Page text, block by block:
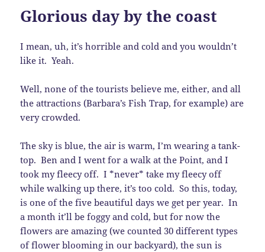
Glorious day by the coast
I mean, uh, it’s horrible and cold and you wouldn’t
like it. Yeah.
Well, none of the tourists believe me, either, and all
the attractions (Barbara’s Fish Trap, for example) are
very crowded.
The sky is blue, the air is warm, I’m wearing a tank-
top. Ben and I went for a walk at the Point, and I
took my fleecy off. I *never* take my fleecy off
while walking up there, it’s too cold. So this, today,
is one of the five beautiful days we get per year. In
a month it’ll be foggy and cold, but for now the
flowers are amazing (we counted 30 different types
of flower blooming in our backyard), the sun is